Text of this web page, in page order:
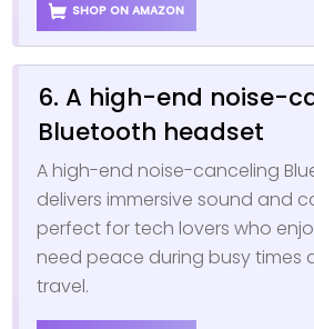
SHOP ON AMAZON
6. A high-end noise-
Bluetooth headset
A high-end noise-canceling
delivers immersive sound and
perfect for tech lovers who
need peace during busy times
travel.